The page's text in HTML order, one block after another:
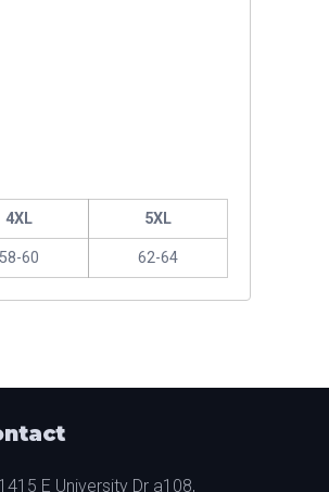
4XL 5XL
58-60 62-64
1415 E University Dr a108,